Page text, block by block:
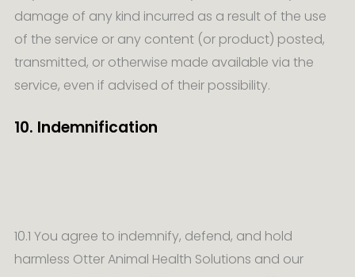
damage of any kind incurred as a result of the use
of the service or any content (or product) posted,
transmitted, or otherwise made available via the
service, even if advised of their possibility.
10. Indemnification
10.1 You agree to indemnify, defend, and hold
harmless Otter Animal Health Solutions and our